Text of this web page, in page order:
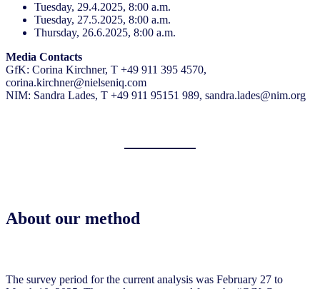
Tuesday, 29.4.2025, 8:00 a.m.
Tuesday, 27.5.2025, 8:00 a.m.
Thursday, 26.6.2025, 8:00 a.m.
Media Contacts
GfK: Corina Kirchner, T +49 911 395 4570,
corina.kirchner@nielseniq.com
NIM: Sandra Lades, T +49 911 95151 989, sandra.lades@nim.org
About our method
The survey period for the current analysis was February 27 to